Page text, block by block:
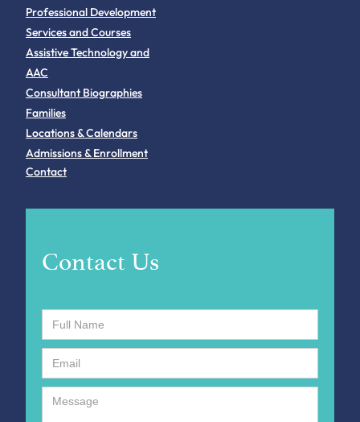
Professional Development
Services and Courses
Assistive Technology and
AAC
Consultant Biographies
Families
Locations & Calendars
Admissions & Enrollment
Contact
Contact Us